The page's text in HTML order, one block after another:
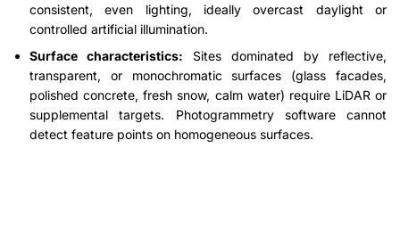
consistent, even lighting, ideally overcast daylight or
controlled artificial illumination.
Surface characteristics: Sites dominated by reflective,
transparent, or monochromatic surfaces (glass facades,
polished concrete, fresh snow, calm water) require LiDAR or
supplemental targets. Photogrammetry software cannot
detect feature points on homogeneous surfaces.